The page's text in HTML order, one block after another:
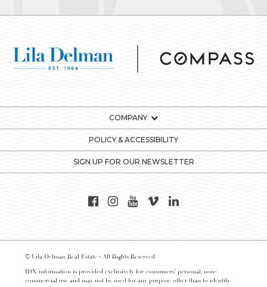
COMPANY
POLICY & ACCESSIBILITY
SIGN UP FOR OUR NEWSLETTER
© Lila Delman Real Estate - All Rights Reserved
IDX information is provided exclusively for consumers’ personal, non-
commercial use and may not be used for any purpose other than to identify